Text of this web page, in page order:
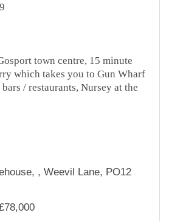
town centre, 15 minute
which takes you to Gun Wharf
/ restaurants, Nursey at the
, Weevil Lane, PO12